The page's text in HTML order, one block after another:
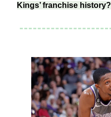
Kings’ franchise history?